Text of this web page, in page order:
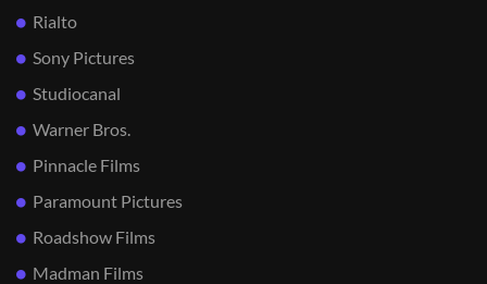
Rialto
Sony Pictures
Studiocanal
Warner Bros.
Pinnacle Films
Paramount Pictures
Roadshow Films
Madman Films